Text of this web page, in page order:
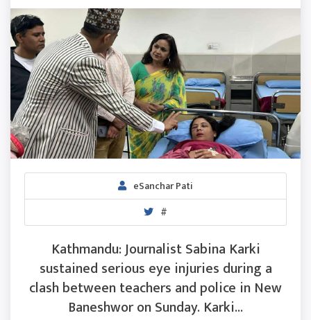
eSanchar Pati
#
Kathmandu: Journalist Sabina Karki
sustained serious eye injuries during a
clash between teachers and police in New
Baneshwor on Sunday. Karki...